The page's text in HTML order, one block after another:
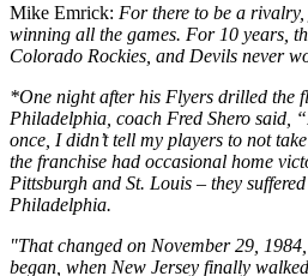
Mike Emrick: For there to be a rivalry,
winning all the games. For 10 years,
Colorado Rockies, and Devils never
*One night after his Flyers drilled the
Philadelphia, coach Fred Shero said,
once, I didn’t tell my players to not
the franchise had occasional home
Pittsburgh and St. Louis – they
Philadelphia.
"That changed on November 29,
began, when New Jersey finally